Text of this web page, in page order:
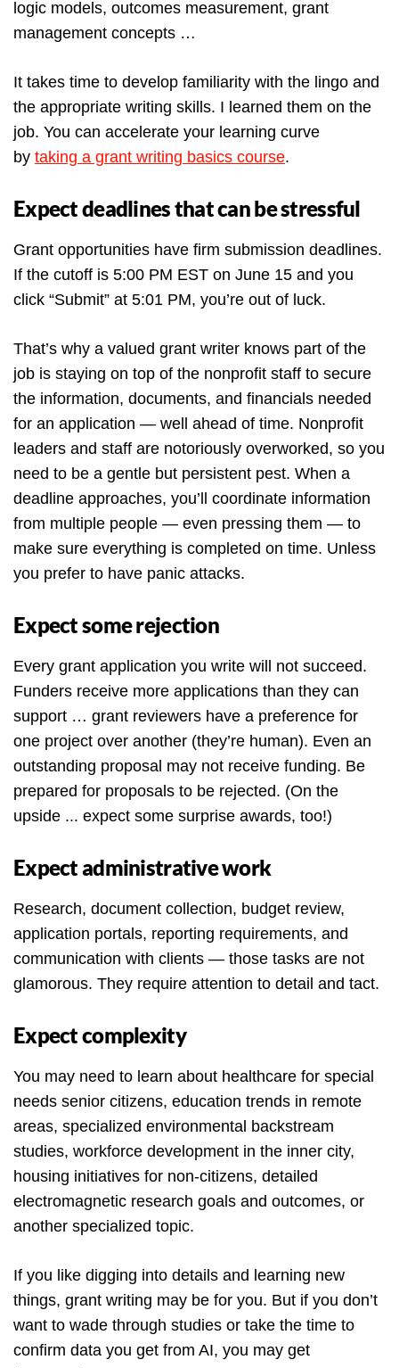
logic models, outcomes measurement, grant
management concepts …
It takes time to develop familiarity with the lingo and
the appropriate writing skills. I learned them on the
job. You can accelerate your learning curve
by taking a grant writing basics course.
Expect deadlines that can be stressful
Grant opportunities have firm submission deadlines.
If the cutoff is 5:00 PM EST on June 15 and you
click “Submit” at 5:01 PM, you’re out of luck.
That’s why a valued grant writer knows part of the
job is staying on top of the nonprofit staff to secure
the information, documents, and financials needed
for an application — well ahead of time. Nonprofit
leaders and staff are notoriously overworked, so you
need to be a gentle but persistent pest. When a
deadline approaches, you’ll coordinate information
from multiple people — even pressing them — to
make sure everything is completed on time. Unless
you prefer to have panic attacks.
Expect some rejection
Every grant application you write will not succeed.
Funders receive more applications than they can
support … grant reviewers have a preference for
one project over another (they’re human). Even an
outstanding proposal may not receive funding. Be
prepared for proposals to be rejected. (On the
upside ... expect some surprise awards, too!)
Expect administrative work
Research, document collection, budget review,
application portals, reporting requirements, and
communication with clients — those tasks are not
glamorous. They require attention to detail and tact.
Expect complexity
You may need to learn about healthcare for special
needs senior citizens, education trends in remote
areas, specialized environmental backstream
studies, workforce development in the inner city,
housing initiatives for non-citizens, detailed
electromagnetic research goals and outcomes, or
another specialized topic.
If you like digging into details and learning new
things, grant writing may be for you. But if you don’t
want to wade through studies or take the time to
confirm data you get from AI, you may get